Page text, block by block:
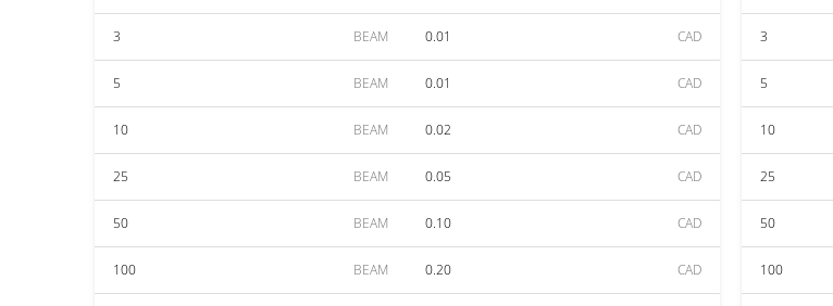
3 BEAM 0.01 CAD
5 BEAM 0.01 CAD
10 BEAM 0.02 CAD
25 BEAM 0.05 CAD
50 BEAM 0.10 CAD
100 BEAM 0.20 CAD
3
5
10
25
50
100